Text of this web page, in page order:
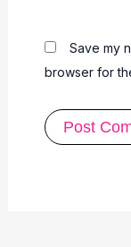
Save my
browser for